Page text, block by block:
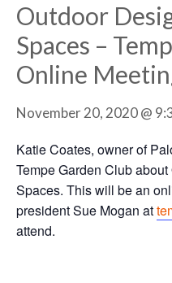
Outdoor
Spaces –
Online
November 20, 2020 @
Katie Coates, owner of
Tempe Garden Club
Spaces. This will be an
president Sue Mogan at
attend.